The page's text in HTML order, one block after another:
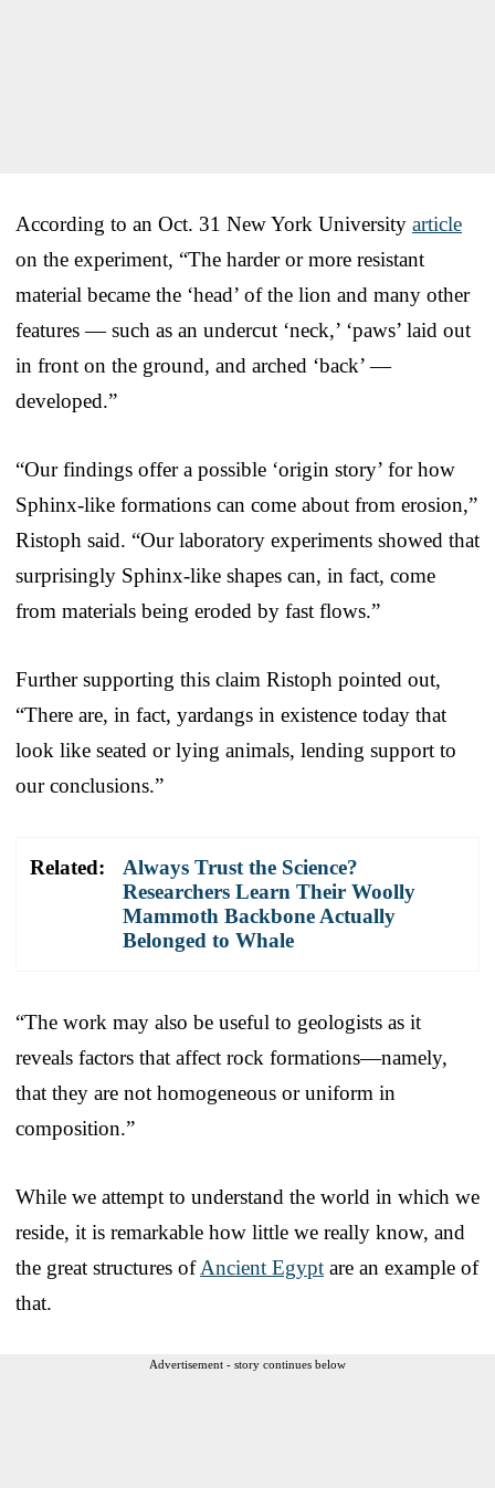
According to an Oct. 31 New York University article
on the experiment, “The harder or more resistant
material became the ‘head’ of the lion and many other
features — such as an undercut ‘neck,’ ‘paws’ laid out
in front on the ground, and arched ‘back’ —
developed.”
“Our findings offer a possible ‘origin story’ for how
Sphinx-like formations can come about from erosion,”
Ristoph said. “Our laboratory experiments showed that
surprisingly Sphinx-like shapes can, in fact, come
from materials being eroded by fast flows.”
Further supporting this claim Ristoph pointed out,
“There are, in fact, yardangs in existence today that
look like seated or lying animals, lending support to
our conclusions.”
Related:
Always Trust the Science?
Researchers Learn Their Woolly
Mammoth Backbone Actually
Belonged to Whale
“The work may also be useful to geologists as it
reveals factors that affect rock formations—namely,
that they are not homogeneous or uniform in
composition.”
While we attempt to understand the world in which we
reside, it is remarkable how little we really know, and
the great structures ofAncient Egypt are an example of
that.
Advertisement - story continues below